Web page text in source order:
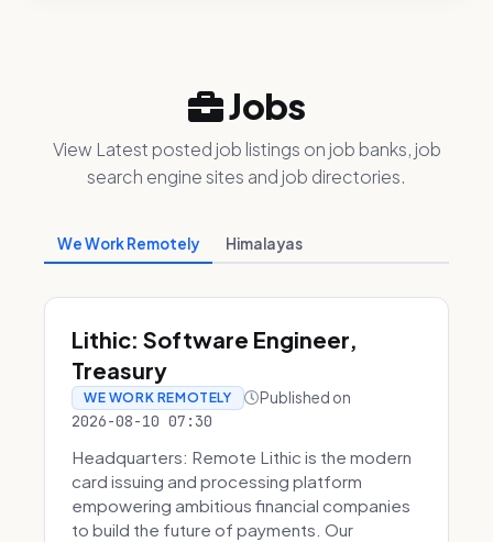
Jobs
View Latest posted job listings on job banks, job
search engine sites and job directories.
We Work Remotely Himalayas
Lithic: Software Engineer,
Treasury
WE WORK REMOTELY Published on
2026-08-10 07:30
Headquarters: Remote Lithic is the modern
card issuing and processing platform
empowering ambitious financial companies
to build the future of payments. Our